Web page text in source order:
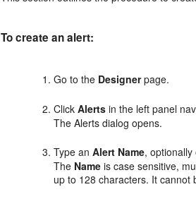
To create an alert:
Go to the Designerpage.
ClickAlerts in the left panel
The Alerts dialog opens.
Type anAlert Name,
The Name is case sensitive,
up to 128 characters. It cannot